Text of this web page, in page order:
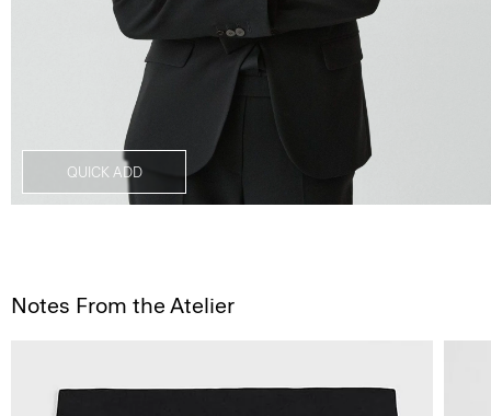
QUICK ADD
Notes From the Atelier